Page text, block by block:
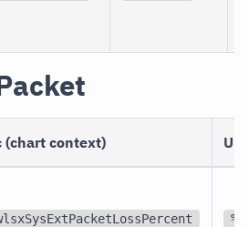
(chart context)
%